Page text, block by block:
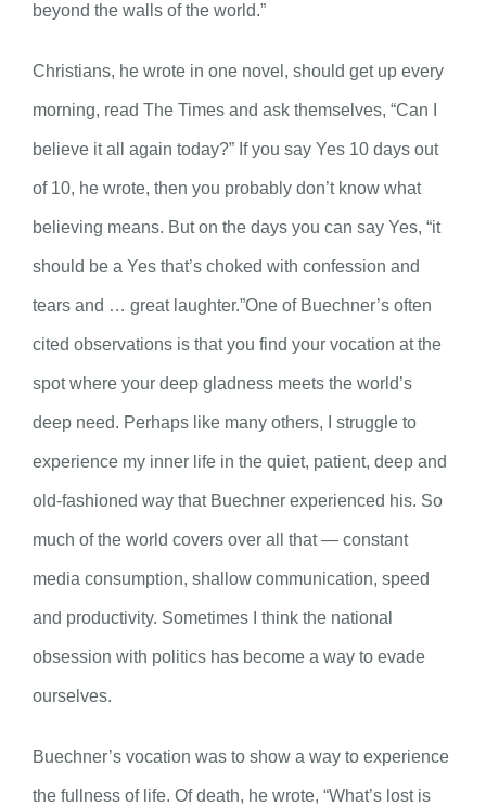
beyond the walls of the world.”
Christians, he wrote in one novel, should get up every
morning, read The Times and ask themselves, “Can I
believe it all again today?” If you say Yes 10 days out
of 10, he wrote, then you probably don’t know what
believing means. But on the days you can say Yes, “it
should be a Yes that’s choked with confession and
tears and … great laughter.”One of Buechner’s often
cited observations is that you find your vocation at the
spot where your deep gladness meets the world’s
deep need. Perhaps like many others, I struggle to
experience my inner life in the quiet, patient, deep and
old-fashioned way that Buechner experienced his. So
much of the world covers over all that — constant
media consumption, shallow communication, speed
and productivity. Sometimes I think the national
obsession with politics has become a way to evade
ourselves.
Buechner’s vocation was to show a way to experience
the fullness of life. Of death, he wrote, “What’s lost is